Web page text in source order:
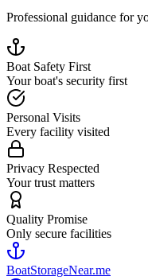
Professional guidance for
Boat Safety First
Your boat's security first
Personal Visits
Every facility visited
Privacy Respected
Your trust matters
Quality Promise
Only secure facilities
BoatStorageNear.me